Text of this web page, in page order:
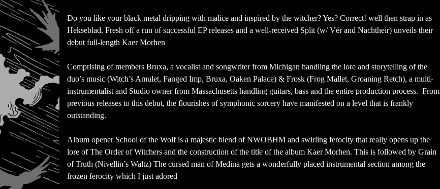
Do you like your black metal dripping with malice and inspired by the witcher? Yes? Correct! well then strap in as
Hekseblad, Fresh off a run of successful EP releases and a well-received Split (w/ Vér and Nachtheir) unveils their
debut full-length Kaer Morhen
Comprising of members Bruxa, a vocalist and songwriter from Michigan handling the lore and storytelling of the
duo’s music (Witch’s Amulet, Fanged Imp, Bruxa, Oaken Palace) & Frosk (Frog Mallet, Groaning Retch), a multi-
instrumentalist and Studio owner from Massachusetts handling guitars, bass and the entire production process. From
previous releases to this debut, the flourishes of symphonic sorcery have manifested on a level that is frankly
outstanding.
Album opener School of the Wolf is a majestic blend of NWOBHM and swirling ferocity that really opens up the
lore of The Order of Witchers and the construction of the title of the album Kaer Morhen. This is followed by Grain
of Truth (Nivellin’s Waltz) The cursed man of Medina gets a wonderfully placed instrumental section among the
frozen ferocity which I just adored